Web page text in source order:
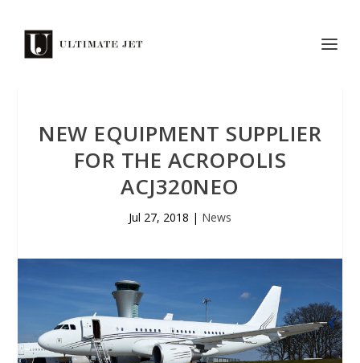
NEW EQUIPMENT SUPPLIER
FOR THE ACROPOLIS
ACJ320NEO
Jul 27, 2018 | News